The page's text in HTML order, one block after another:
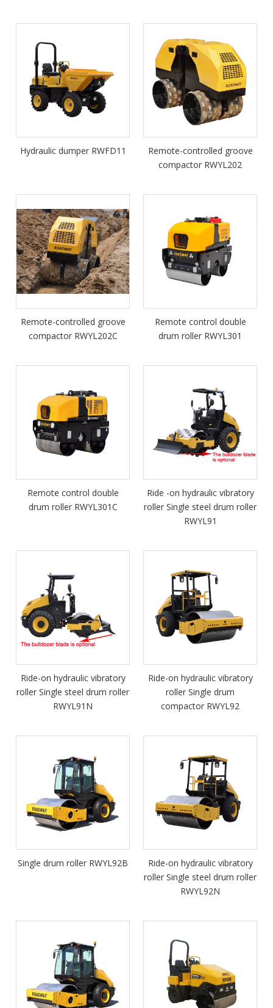
Hydraulic dumper RWFD11
Remote-controlled groove
compactor RWYL202
Remote-controlled groove
compactor RWYL202C
Remote control double
drum roller RWYL301
Remote control double
drum roller RWYL301C
Ride -on hydraulic vibratory
roller Single steel drum roller
RWYL91
Ride-on hydraulic vibratory
roller Single steel drum roller
RWYL91N
Ride-on hydraulic vibratory
roller Single drum
compactor RWYL92
Single drum roller RWYL92B
Ride-on hydraulic vibratory
roller Single steel drum roller
RWYL92N